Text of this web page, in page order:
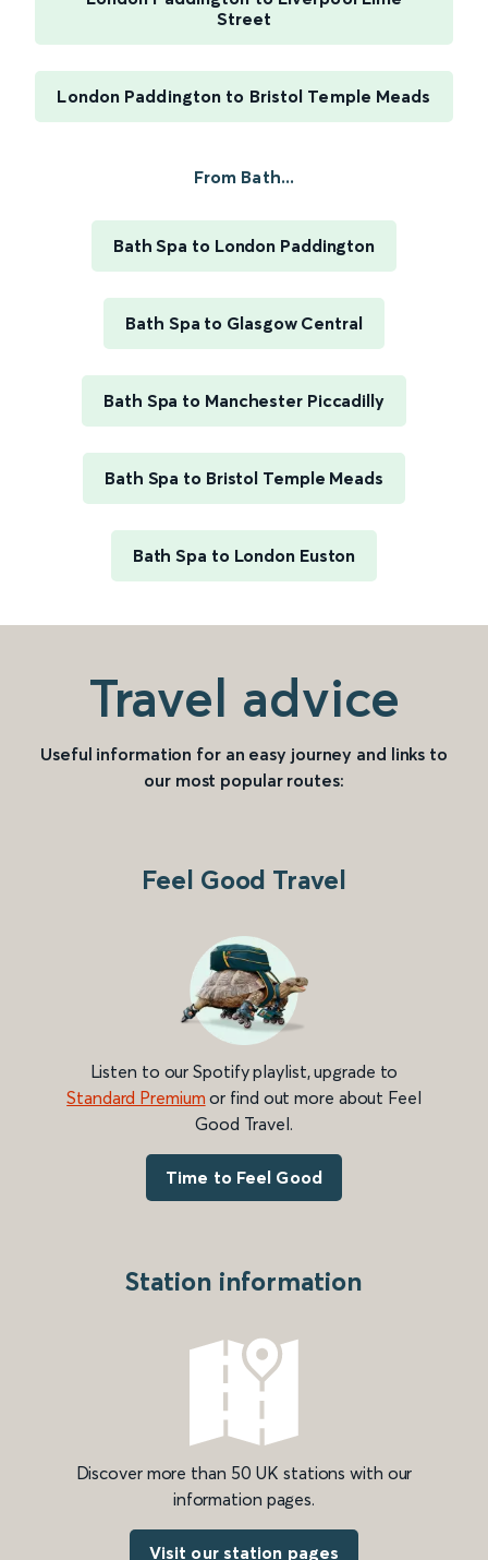
Street
London Paddington to Bristol Temple Meads
From Bath...
Bath Spa to London Paddington
Bath Spa to Glasgow Central
Bath Spa to Manchester Piccadilly
Bath Spa to Bristol Temple Meads
Bath Spa to London Euston
Travel advice
Useful information for an easy journey and links to
our most popular routes:
Feel Good Travel
Listen to our Spotify playlist, upgrade to
Standard Premium or find out more about Feel
Good Travel.
Time to Feel Good
Station information
Discover more than 50 UK stations with our
information pages.
Visit our station pages